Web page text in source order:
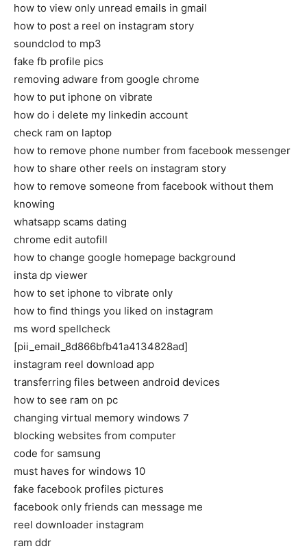
how to view only unread emails in gmail
how to post a reel on instagram story
soundclod to mp3
fake fb profile pics
removing adware from google chrome
how to put iphone on vibrate
how do i delete my linkedin account
check ram on laptop
how to remove phone number from facebook messenger
how to share other reels on instagram story
how to remove someone from facebook without them
knowing
whatsapp scams dating
chrome edit autofill
how to change google homepage background
insta dp viewer
how to set iphone to vibrate only
how to find things you liked on instagram
ms word spellcheck
[pii_email_8d866bfb41a4134828ad]
instagram reel download app
transferring files between android devices
how to see ram on pc
changing virtual memory windows 7
blocking websites from computer
code for samsung
must haves for windows 10
fake facebook profiles pictures
facebook only friends can message me
reel downloader instagram
ram ddr